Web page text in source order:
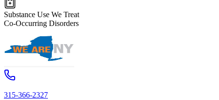
Substance Use We Treat
Co-Occurring Disorders
315-366-2327